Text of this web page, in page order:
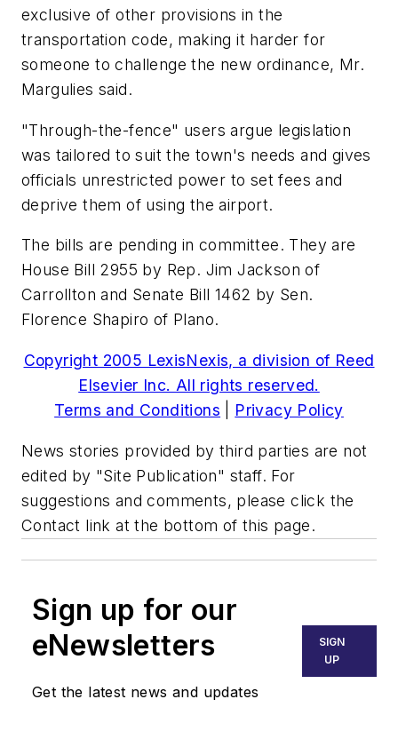
exclusive of other provisions in the
transportation code, making it harder for
someone to challenge the new ordinance, Mr.
Margulies said.
"Through-the-fence" users argue legislation
was tailored to suit the town's needs and gives
officials unrestricted power to set fees and
deprive them of using the airport.
The bills are pending in committee. They are
House Bill 2955 by Rep. Jim Jackson of
Carrollton and Senate Bill 1462 by Sen.
Florence Shapiro of Plano.
Copyright 2005 LexisNexis, a division of Reed
Elsevier Inc. All rights reserved.
Terms and Conditions
Privacy Policy
News stories provided by third parties are not
edited by "Site Publication" staff. For
suggestions and comments, please click the
Contact link at the bottom of this page.
Sign up for our
eNewsletters
Get the latest news and updates
SIGN
UP